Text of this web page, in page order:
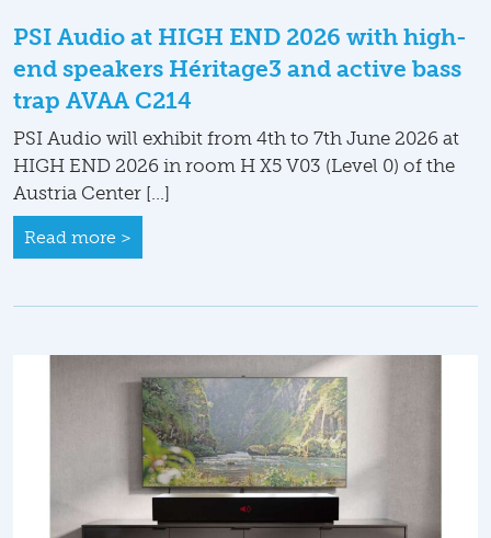
PSI Audio at HIGH END 2026 with high-
end speakers Héritage3 and active bass
trap AVAA C214
PSI Audio will exhibit from 4th to 7th June 2026 at
HIGH END 2026 in room H X5 V03 (Level 0) of the
Austria Center […]
Read more >